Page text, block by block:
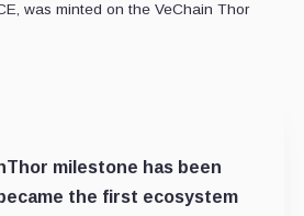
was minted on the VeChain Thor
milestone has been
became the first ecosystem